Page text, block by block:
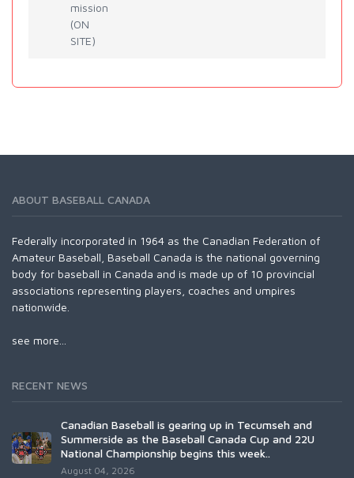
mission
(ON
SITE)
ABOUT BASEBALL CANADA
Federally incorporated in 1964 as the Canadian Federation of
Amateur Baseball, Baseball Canada is the national governing
body for baseball in Canada and is made up of 10 provincial
associations representing players, coaches and umpires
nationwide.
see more...
RECENT NEWS
Canadian Baseball is gearing up in Tecumseh and
Summerside as the Baseball Canada Cup and 22U
National Championship begins this week..
August 04, 2026